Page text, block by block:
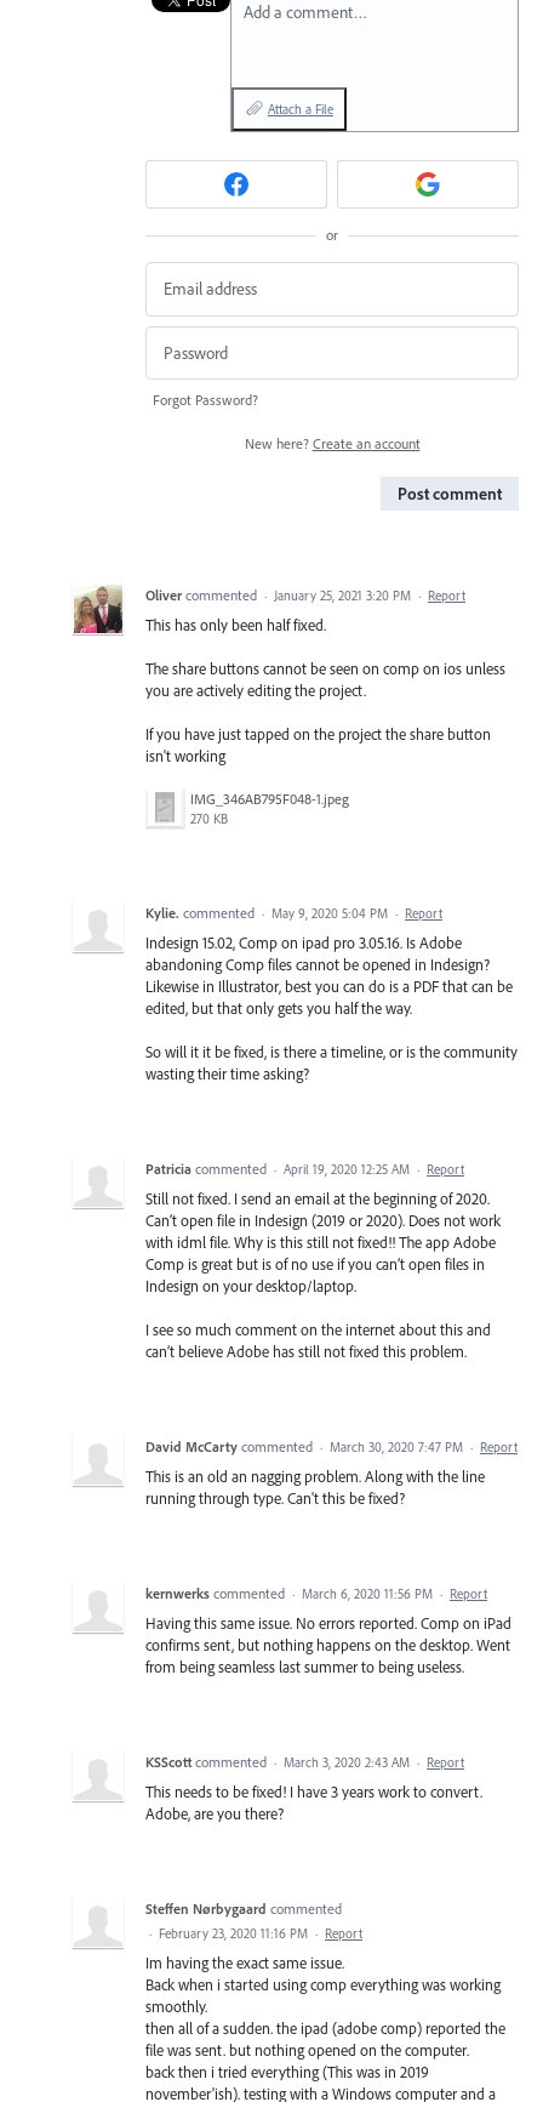
Add a comment…
Attach a File
or
Forgot Password?
New here? Create an account
Post comment
Oliver commented · January 25, 2021 3:20 PM · Report
This has only been half fixed.
The share buttons cannot be seen on comp on ios unless
you are actively editing the project.
If you have just tapped on the project the share button
isn't working
IMG_346AB795F048-1.jpeg
270 KB
Kylie. commented · May 9, 2020 5:04 PM · Report
Indesign 15.02, Comp on ipad pro 3.05.16. Is Adobe
abandoning Comp files cannot be opened in Indesign?
Likewise in Illustrator, best you can do is a PDF that can be
edited, but that only gets you half the way.
So will it it be fixed, is there a timeline, or is the community
wasting their time asking?
Patricia commented · April 19, 2020 12:25 AM · Report
Still not fixed. I send an email at the beginning of 2020.
Can’t open file in Indesign (2019 or 2020). Does not work
with idml file. Why is this still not fixed!! The app Adobe
Comp is great but is of no use if you can’t open files in
Indesign on your desktop/laptop.
I see so much comment on the internet about this and
can’t believe Adobe has still not fixed this problem.
David McCarty commented · March 30, 2020 7:47 PM · Report
This is an old an nagging problem. Along with the line
running through type. Can't this be fixed?
kernwerks commented · March 6, 2020 11:56 PM · Report
Having this same issue. No errors reported. Comp on iPad
confirms sent, but nothing happens on the desktop. Went
from being seamless last summer to being useless.
KSScott commented · March 3, 2020 2:43 AM · Report
This needs to be fixed! I have 3 years work to convert.
Adobe, are you there?
Steffen Nørbygaard commented
· February 23, 2020 11:16 PM · Report
Im having the exact same issue.
Back when i started using comp everything was working
smoothly.
then all of a sudden. the ipad (adobe comp) reported the
file was sent. but nothing opened on the computer.
back then i tried everything (This was in 2019
november'ish). testing with a Windows computer and a